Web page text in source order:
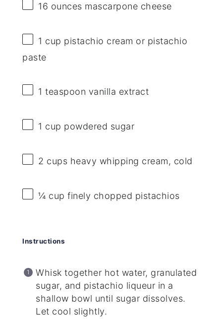
16 ounces mascarpone cheese
1 cup pistachio cream or pistachio
paste
1 teaspoon vanilla extract
1 cup powdered sugar
2 cups heavy whipping cream, cold
¼ cup finely chopped pistachios
Instructions
Whisk together hot water, granulated
sugar, and pistachio liqueur in a
shallow bowl until sugar dissolves.
Let cool slightly.